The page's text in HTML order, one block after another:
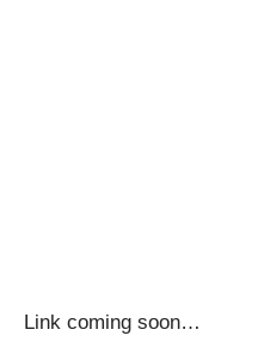
Link coming soon…